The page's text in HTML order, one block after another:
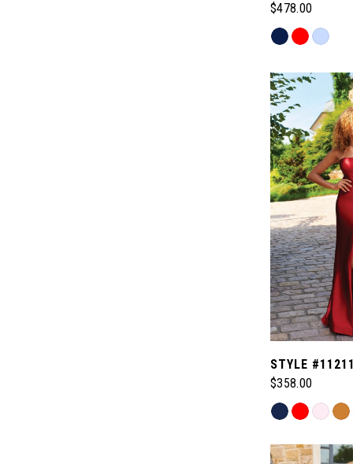
$478.00
Skip
List
#cbb3f89497
to
end
STYLE #11211
$358.00
Skip
List